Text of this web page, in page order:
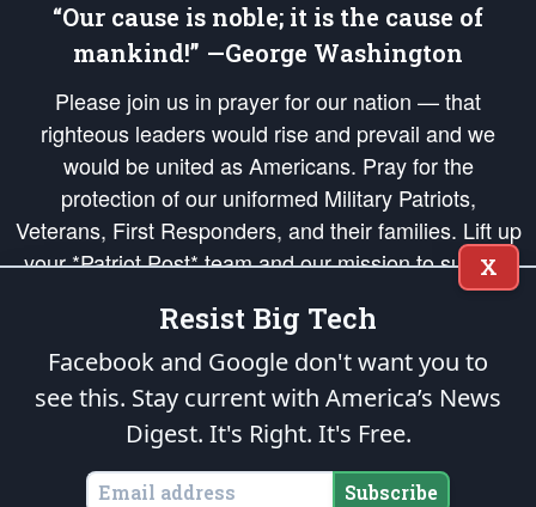
“Our cause is noble; it is the cause of
mankind!” —George Washington
Please join us in prayer for our nation — that
righteous leaders would rise and prevail and we
would be united as Americans. Pray for the
protection of our uniformed Military Patriots,
Veterans, First Responders, and their families. Lift up
your *Patriot Post* team and our mission to support
and defend our legacy of American Liberty and our
Republic's Founding Principles, in order that the fires
of freedom would be ignited in the hearts and minds
of our countrymen.
is protected speech, as enumerated in theFirst Amendment
States of America, in accordance with theendowedandunalienable Rights of
All Mankind
X
Resist Big Tech
Facebook and Google don't want you to
see this. Stay current with America’s News
Digest. It's Right. It's Free.
Subscribe